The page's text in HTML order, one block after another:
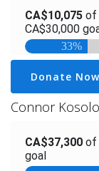
Donate Now
Connor